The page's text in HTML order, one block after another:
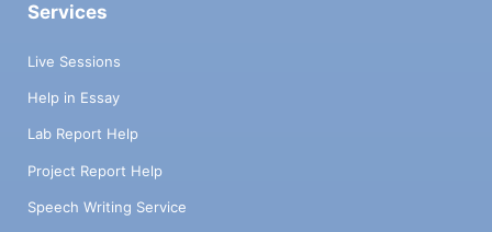
Services
Live Sessions
Help in Essay
Lab Report Help
Project Report Help
Speech Writing Service